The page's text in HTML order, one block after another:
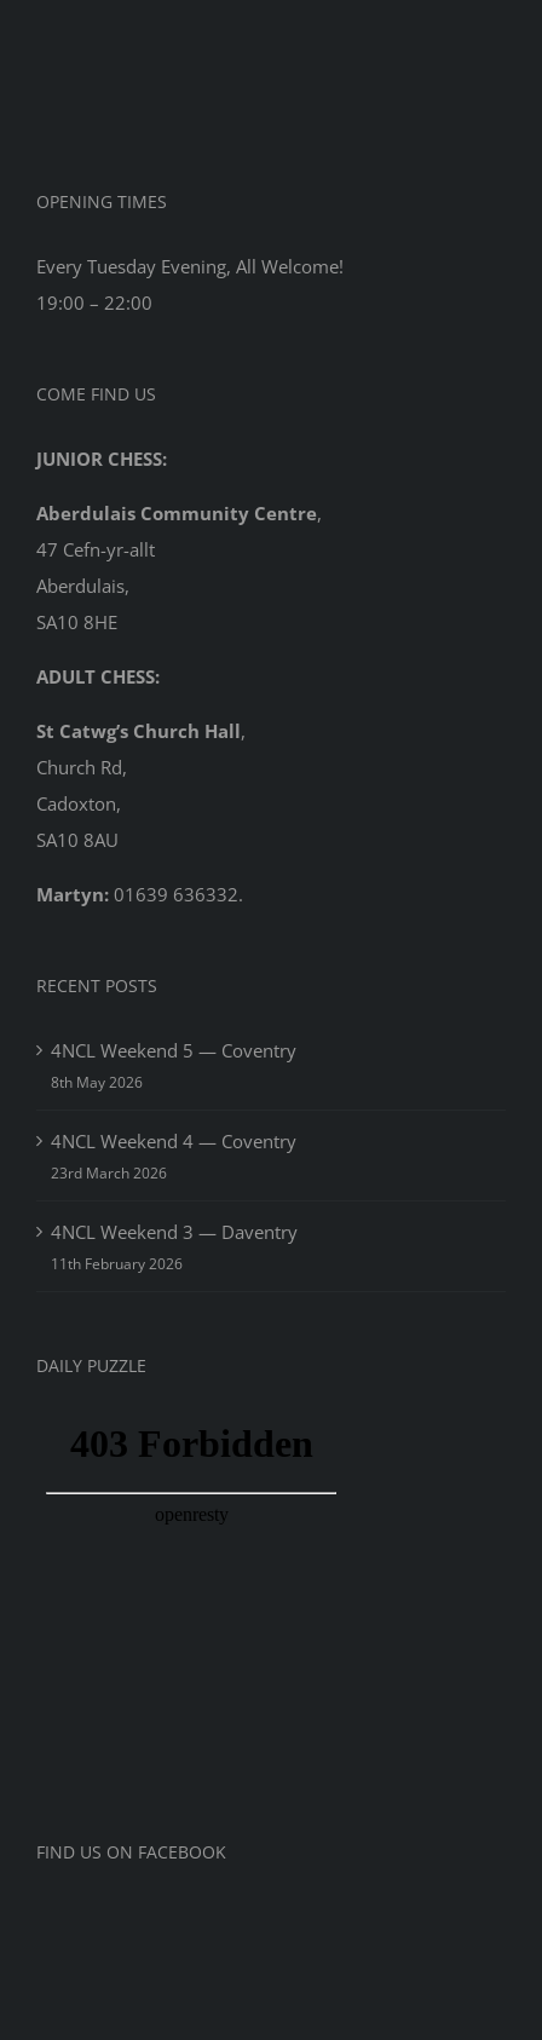
OPENING TIMES
Every Tuesday Evening, All Welcome!
19:00 – 22:00
COME FIND US
JUNIOR CHESS:
Aberdulais Community Centre,
47 Cefn-yr-allt
Aberdulais,
SA10 8HE
ADULT CHESS:
St Catwg’s Church Hall,
Church Rd,
Cadoxton,
SA10 8AU
Martyn: 01639 636332.
RECENT POSTS
4NCL Weekend 5 — Coventry
8th May 2026
4NCL Weekend 4 — Coventry
23rd March 2026
4NCL Weekend 3 — Daventry
11th February 2026
DAILY PUZZLE
FIND US ON FACEBOOK